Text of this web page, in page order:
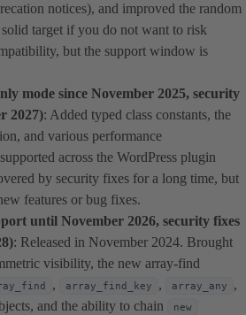
notices), and improved the random
target if you do not want to risk
but the support window is
mode since November 2025, security
2027): Added typed class constants, the
and various performance
across the WordPress plugin
by security fixes for a long time, but
features or bug fixes.
until November 2026, security fixes
: Released in November 2024. Brought
visibility, the new array-find
, array_find_key , array_any ,
and the ability to chain new